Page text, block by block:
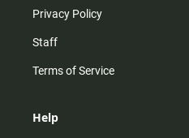
Privacy Policy
Staff
Terms of Service
Help